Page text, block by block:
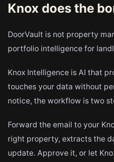
Knox does the
DoorVault is not property
portfolio intelligence for
Knox Intelligence is AI that
touches your data without
notice, the workflow is two
Forward the email to your
right property, extracts the
update. Approve it, or let